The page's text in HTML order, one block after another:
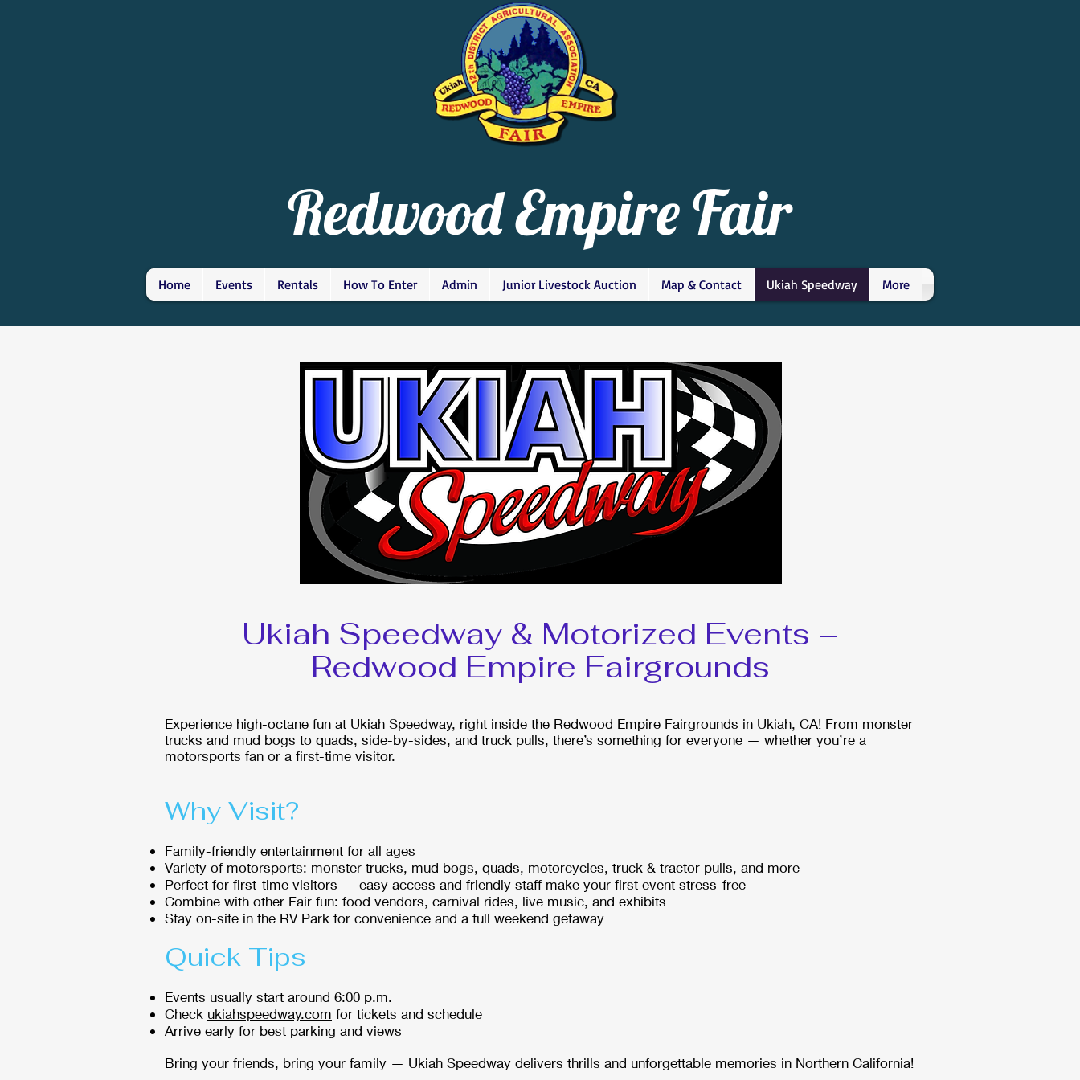
Redwood Empire Fair
Home Events Rentals How To Enter Admin Junior Livestock Auction Map & Contact Ukiah Speedway More
Ukiah Speedway & Motorized Events –
Redwood Empire Fairgrounds
Experience high-octane fun at Ukiah Speedway, right inside the Redwood Empire Fairgrounds in Ukiah, CA! From monster
trucks and mud bogs to quads, side-by-sides, and truck pulls, there’s something for everyone — whether you’re a
motorsports fan or a first-time visitor.
Why Visit?
Family-friendly entertainment for all ages
Variety of motorsports: monster trucks, mud bogs, quads, motorcycles, truck & tractor pulls, and more
Perfect for first-time visitors — easy access and friendly staff make your first event stress-free
Combine with other Fair fun: food vendors, carnival rides, live music, and exhibits
Stay on-site in the RV Park for convenience and a full weekend getaway
Quick Tips
Events usually start around 6:00 p.m.
Check ukiahspeedway.com for tickets and schedule
Arrive early for best parking and views
Bring your friends, bring your family — Ukiah Speedway delivers thrills and unforgettable memories in Northern California!